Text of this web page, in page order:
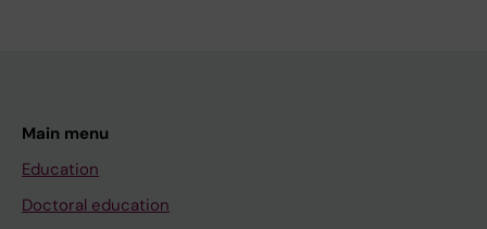
Main menu
Education
Doctoral education